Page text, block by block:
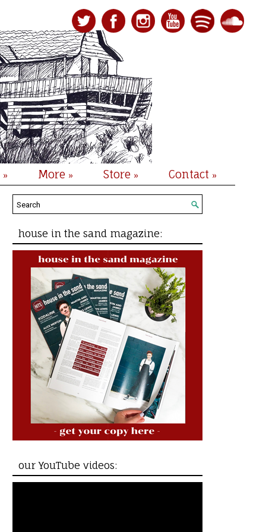
» More » Store » Contact »
house in the sand magazine:
our YouTube videos: